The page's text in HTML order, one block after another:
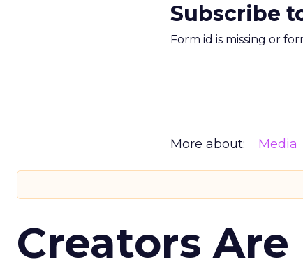
Subscribe
Form id is missing or
More about: Media
Creators